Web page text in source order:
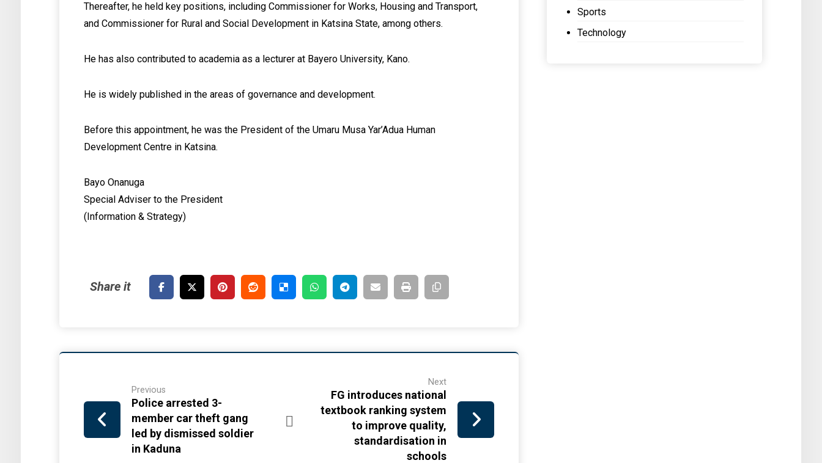
Thereafter, he held key positions, including Commissioner for Works, Housing and Transport,
and Commissioner for Rural and Social Development in Katsina State, among others.
He has also contributed to academia as a lecturer at Bayero University, Kano.
He is widely published in the areas of governance and development.
Before this appointment, he was the President of the Umaru Musa Yar’Adua Human
Development Centre in Katsina.
Bayo Onanuga
Special Adviser to the President
(Information & Strategy)
Previous
Police arrested 3-
member car theft gang
led by dismissed soldier
in Kaduna
Next
FG introduces national
textbook ranking system
to improve quality,
standardisation in
schools
Sports
Technology